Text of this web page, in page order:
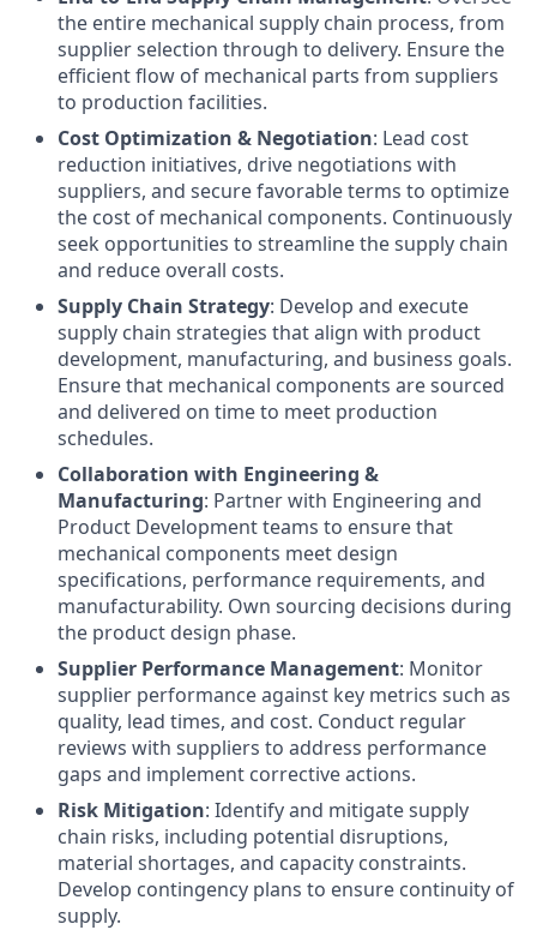
the entire mechanical supply chain process, from
supplier selection through to delivery. Ensure the
efficient flow of mechanical parts from suppliers
to production facilities.
Cost Optimization & Negotiation: Lead cost
reduction initiatives, drive negotiations with
suppliers, and secure favorable terms to optimize
the cost of mechanical components. Continuously
seek opportunities to streamline the supply chain
and reduce overall costs.
Supply Chain Strategy: Develop and execute
supply chain strategies that align with product
development, manufacturing, and business goals.
Ensure that mechanical components are sourced
and delivered on time to meet production
schedules.
Collaboration with Engineering &
Manufacturing: Partner with Engineering and
Product Development teams to ensure that
mechanical components meet design
specifications, performance requirements, and
manufacturability. Own sourcing decisions during
the product design phase.
Supplier Performance Management: Monitor
supplier performance against key metrics such as
quality, lead times, and cost. Conduct regular
reviews with suppliers to address performance
gaps and implement corrective actions.
Risk Mitigation: Identify and mitigate supply
chain risks, including potential disruptions,
material shortages, and capacity constraints.
Develop contingency plans to ensure continuity of
supply.